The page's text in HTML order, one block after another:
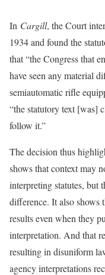
In Cargill, the Court
1934 and found the
that “the Congress that
have seen any material
semiautomatic rifle
“the statutory text [was]
follow it.”
The decision thus
shows that context may
interpreting statutes, but
difference. It also
results even when they
interpretation. And that
resulting in disuniform
agency interpretations